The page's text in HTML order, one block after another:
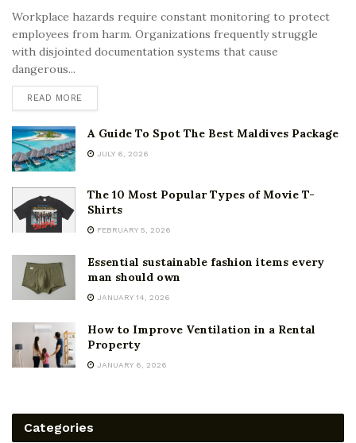
Workplace hazards require constant monitoring to protect
employees from harm. Organizations frequently struggle
with disjointed documentation systems that cause
dangerous...
READ MORE
A Guide To Spot The Best Maldives Package
JULY 6, 2026
The 10 Most Popular Types of Movie T-
Shirts
FEBRUARY 5, 2026
Essential sustainable fashion items every
man should own
JANUARY 14, 2026
How to Improve Ventilation in a Rental
Property
JANUARY 6, 2026
Categories